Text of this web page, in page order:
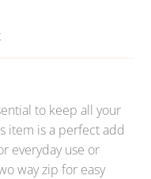
to keep all your
item is a perfect add
everyday use or
way zip for easy